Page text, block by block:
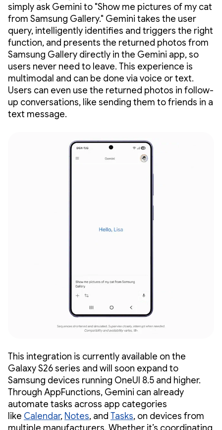
simply ask Gemini to "Show me pictures of my cat
from Samsung Gallery." Gemini takes the user
query, intelligently identifies and triggers the right
function, and presents the returned photos from
Samsung Gallery directly in the Gemini app, so
users never need to leave. This experience is
multimodal and can be done via voice or text.
Users can even use the returned photos in follow-
up conversations, like sending them to friends in a
text message.
This integration is currently available on the
Galaxy S26 series and will soon expand to
Samsung devices running OneUI 8.5 and higher.
Through AppFunctions, Gemini can already
automate tasks across app categories
like Calendar, Notes, and Tasks, on devices from